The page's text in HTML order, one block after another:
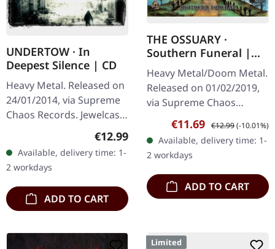
UNDERTOW · In
Deepest Silence | CD
Heavy Metal. Released on
24/01/2014, via Supreme
Chaos Records. Jewelcase
CD. Heavy as hell and yet
diversified. The new
album from UNDERTOW
shows…
Regular price:
€12.99
Available, delivery time: 1-
2 workdays
ADD TO CART
THE OSSUARY ·
Southern Funeral |
DIGIPAK CD
Heavy Metal/Doom Metal.
Released on 01/02/2019,
via Supreme Chaos
Records. First edition as
DigiPak with 12 pages
booklet. Are you feeling
like us…
Sale price:
€11.69 Regular price:
€12.99(-10.01%)
Available, delivery time: 1-
2 workdays
ADD TO CART
Limited